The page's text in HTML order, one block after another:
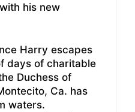
his new
Harry escapes
days of charitable
Duchess of
Ca. has
waters.